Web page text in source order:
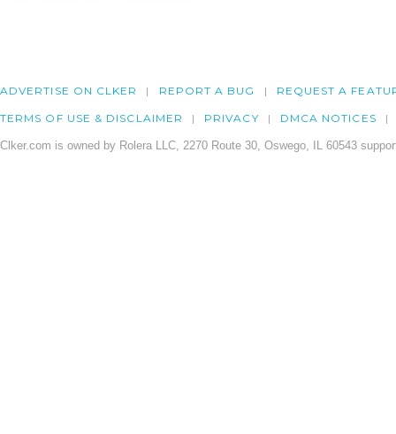
ADVERTISE ON CLKER REPORT A BUG REQUEST A
TERMS OF USE & DISCLAIMER PRIVACY DMCA NOTICES
Clker.com is owned by Rolera LLC, 2270 Route 30, Oswego, IL 60543